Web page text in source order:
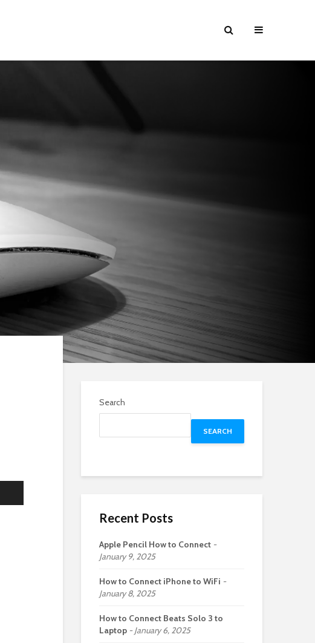
Search
SEARCH
Recent Posts
Apple Pencil How to Connect
January 9, 2025
How to Connect iPhone to WiFi
January 8, 2025
How to Connect Beats Solo 3 to
Laptop
January 6, 2025